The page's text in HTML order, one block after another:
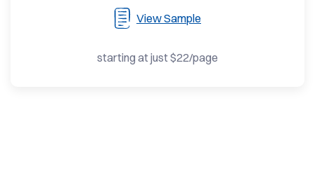
View Sample
starting at just $22/page